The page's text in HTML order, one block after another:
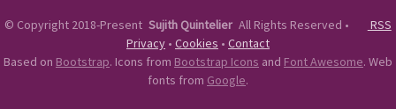
© Copyright 2018-Present Sujith Quintelier All Rights Reserved •
RSS
Privacy • Cookies • Contact
Based on Bootstrap. Icons from Bootstrap Icons and Font Awesome. Web
fonts from Google.